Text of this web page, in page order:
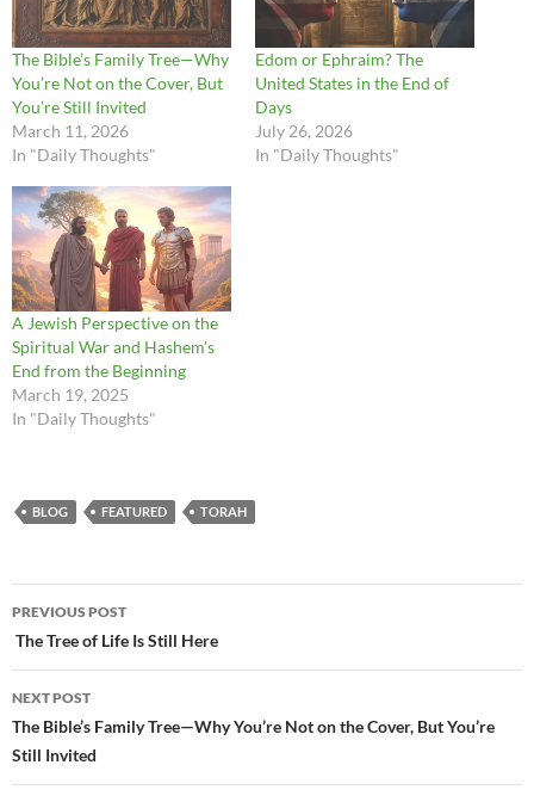
The Bible’s Family Tree—Why
You’re Not on the Cover, But
You’re Still Invited
March 11, 2026
In "Daily Thoughts"
Edom or Ephraim? The
United States in the End of
Days
July 26, 2026
In "Daily Thoughts"
A Jewish Perspective on the
Spiritual War and Hashem’s
End from the Beginning
March 19, 2025
In "Daily Thoughts"
BLOG FEATURED TORAH
Post
navigation
PREVIOUS POST
The Tree of Life Is Still Here
NEXT POST
The Bible’s Family Tree—Why You’re Not on the Cover, But You’re
Still Invited